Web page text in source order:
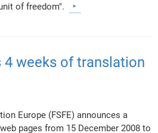
of freedom".
4 weeks of translation
Europe (FSFE) announces a
pages from 15 December 2008 to